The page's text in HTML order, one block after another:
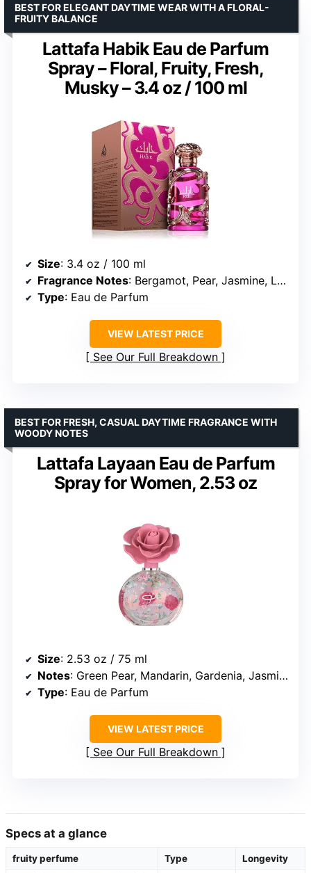
Lattafa Habik Eau de Parfum
Spray – Floral, Fruity, Fresh,
Musky – 3.4 oz / 100 ml
BEST FOR ELEGANT DAYTIME WEAR WITH A FLORAL-
FRUITY BALANCE
Size: 3.4 oz / 100 ml
Fragrance Notes: Bergamot, Pear, Jasmine, Lily of the Valley, Freesia, Musk, Dry Amber, Oakmoss
Type: Eau de Parfum
VIEW LATEST PRICE
See Our Full Breakdown
Lattafa Layaan Eau de Parfum
Spray for Women, 2.53 oz
BEST FOR FRESH, CASUAL DAYTIME FRAGRANCE WITH
WOODY NOTES
Size: 2.53 oz / 75 ml
Notes: Green Pear, Mandarin, Gardenia, Jasmine, Muguet, Cedarwood, Musk
Type: Eau de Parfum
VIEW LATEST PRICE
See Our Full Breakdown
Specs at a glance
fruity perfume Type
Longevity